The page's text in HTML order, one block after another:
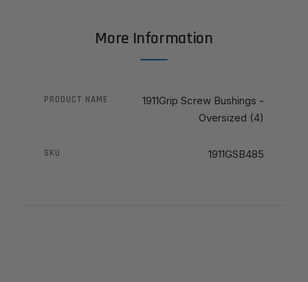
More Information
PRODUCT NAME
1911Grip Screw Bushings -
Oversized (4)
SKU 1911GSB485